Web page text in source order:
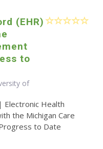
(EHR)
to
of
Health
the Michigan Care
to Date